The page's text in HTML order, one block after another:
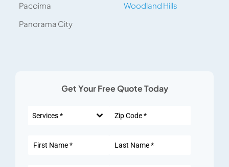
Pacoima
Panorama City
Woodland Hills
Get Your Free Quote Today
Services *